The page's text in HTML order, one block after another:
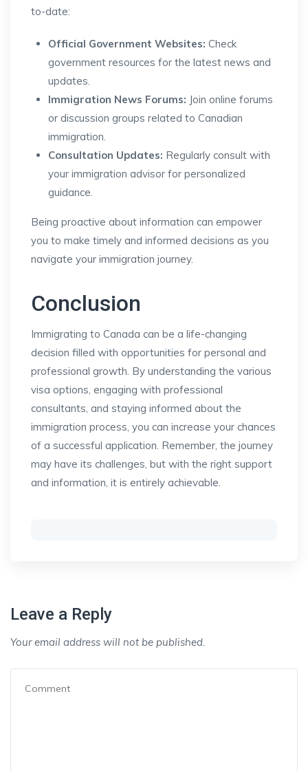
to-date:
Official Government Websites: Check
government resources for the latest news and
updates.
Immigration News Forums: Join online forums
or discussion groups related to Canadian
immigration.
Consultation Updates: Regularly consult with
your immigration advisor for personalized
guidance.
Being proactive about information can empower
you to make timely and informed decisions as you
navigate your immigration journey.
Conclusion
Immigrating to Canada can be a life-changing
decision filled with opportunities for personal and
professional growth. By understanding the various
visa options, engaging with professional
consultants, and staying informed about the
immigration process, you can increase your chances
of a successful application. Remember, the journey
may have its challenges, but with the right support
and information, it is entirely achievable.
Leave a Reply
Your email address will not be published.